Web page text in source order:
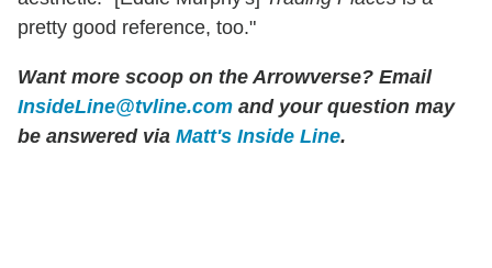
pretty good reference, too."
Want more scoop on the Arrowverse? Email
InsideLine@tvline.com and your question may
be answered via Matt's Inside Line.